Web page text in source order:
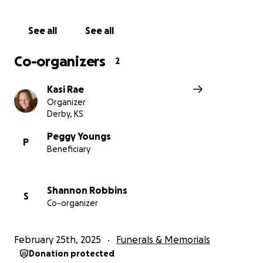
See all See all
Co-organizers 2
Kasi Rae
Organizer
Derby, KS
P
Peggy Youngs
Beneficiary
S
Shannon Robbins
Co-organizer
February 25th, 2025 Funerals & Memorials
Donation protected